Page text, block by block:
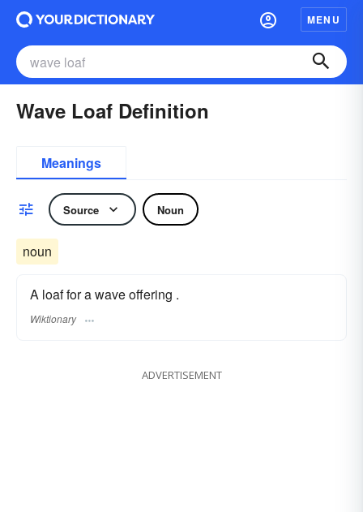
MENU
Wave Loaf Definition
Meanings
Source Noun
noun
A loaf for a wave offering .
Wiktionary
ADVERTISEMENT